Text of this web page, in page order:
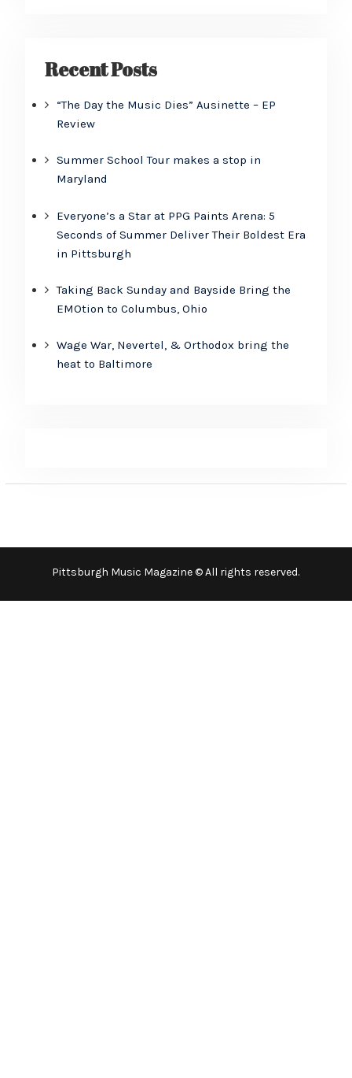
Recent Posts
“The Day the Music Dies” Ausinette – EP
Review
Summer School Tour makes a stop in
Maryland
Everyone’s a Star at PPG Paints Arena: 5
Seconds of Summer Deliver Their Boldest Era
in Pittsburgh
Taking Back Sunday and Bayside Bring the
EMOtion to Columbus, Ohio
Wage War, Nevertel, & Orthodox bring the
heat to Baltimore
Pittsburgh Music Magazine © All rights reserved.